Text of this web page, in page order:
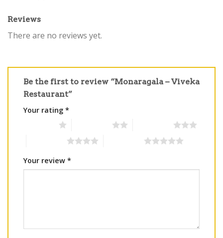
Reviews
There are no reviews yet.
Be the first to review “Monaragala – Viveka
Restaurant”
Your rating *
Your review *